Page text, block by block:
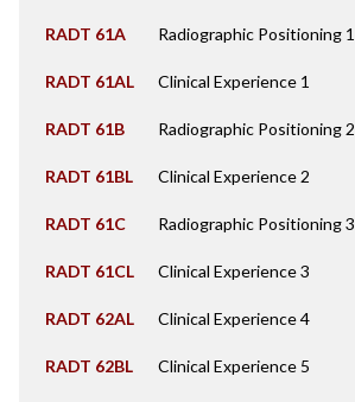
RADT 61A Radiographic Positioning 1
RADT 61AL Clinical Experience 1
RADT 61B Radiographic Positioning 2
RADT 61BL Clinical Experience 2
RADT 61C Radiographic Positioning 3
RADT 61CL Clinical Experience 3
RADT 62AL Clinical Experience 4
RADT 62BL Clinical Experience 5